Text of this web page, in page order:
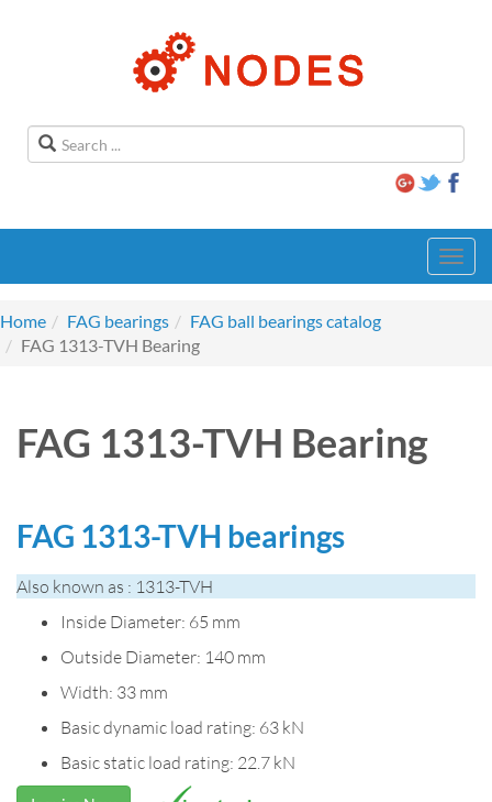
Home
FAG bearings
FAG ball bearings catalog
FAG 1313-TVH Bearing
FAG 1313-TVH Bearing
FAG 1313-TVH bearings
Also known as : 1313-TVH
Inside Diameter: 65 mm
Outside Diameter: 140 mm
Width: 33 mm
Basic dynamic load rating: 63 kN
Basic static load rating: 22.7 kN